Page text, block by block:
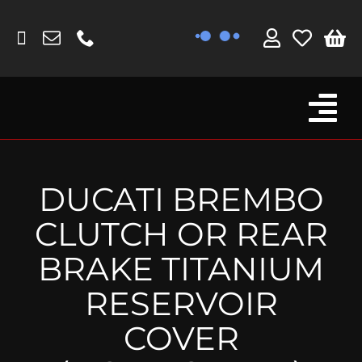
content
Fork Protectors / Covers
Lotus
MV Agusta
Other
Reservoir Covers / Socks
Titanium Goodies
DUCATI BREMBO
CLUTCH OR REAR
BRAKE TITANIUM
RESERVOIR
COVER